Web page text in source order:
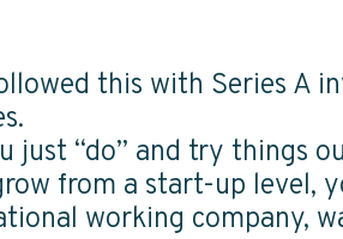
this with Series A
“do” and try things
from a start-up level,
working company,